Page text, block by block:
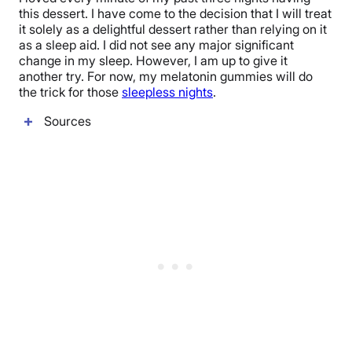
this dessert. I have come to the decision that I will treat
it solely as a delightful dessert rather than relying on it
as a sleep aid. I did not see any major significant
change in my sleep. However, I am up to give it
another try. For now, my melatonin gummies will do
the trick for those sleepless nights.
Sources